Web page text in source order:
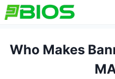
Skip
to
Who Makes